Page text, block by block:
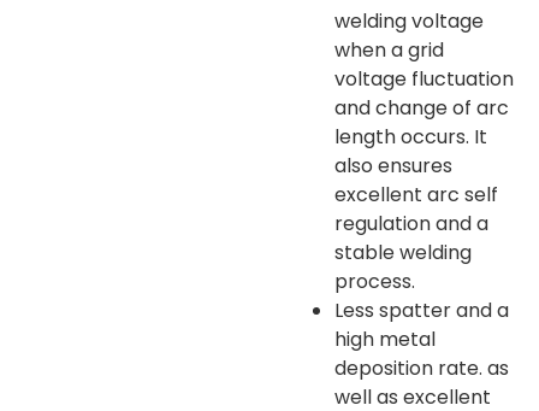
welding voltage
when a grid
voltage fluctuation
and change of arc
length occurs. It
also ensures
excellent arc self
regulation and a
stable welding
process.
Less spatter and a
high metal
deposition rate. as
well as excellent